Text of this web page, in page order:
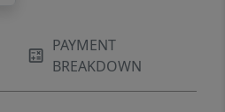
PAYMENT
BREAKDOWN